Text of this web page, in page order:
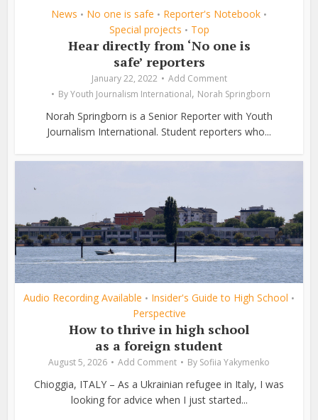
News • No one is safe • Reporter's Notebook •
Special projects • Top
Hear directly from ‘No one is
safe’ reporters
January 22, 2022
Add Comment
ByYouth Journalism International, Norah Springborn
Norah Springborn is a Senior Reporter with Youth
Journalism International. Student reporters who...
Audio Recording Available • Insider's Guide to High School •
Perspective
How to thrive in high school
as a foreign student
August 5, 2026 Add Comment By Sofiia Yakymenko
Chioggia, ITALY – As a Ukrainian refugee in Italy, I was
looking for advice when I just started...